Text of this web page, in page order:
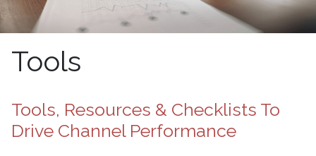
Tools
Tools, Resources & Checklists To
Drive Channel Performance